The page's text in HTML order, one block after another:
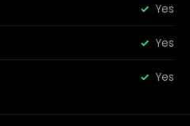
Yes
Yes
Yes